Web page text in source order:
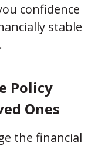
confidence
stable
Policy
Ones
the financial